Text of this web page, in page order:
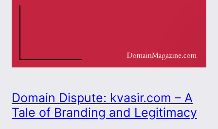
Domain Dispute: kvasir.com – A
Tale of Branding and Legitimacy